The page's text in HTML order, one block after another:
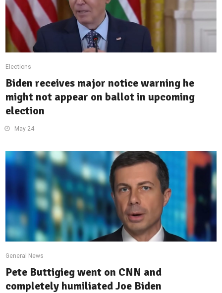
Elections
Biden receives major notice warning he
might not appear on ballot in upcoming
election
May 24
General News
Pete Buttigieg went on CNN and
completely humiliated Joe Biden